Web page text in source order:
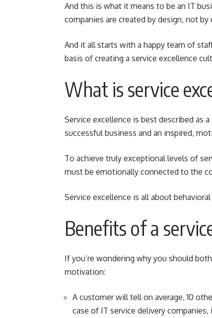
And this is what it means to be an IT
companies are created by design, not by
And it all starts with a happy team of
basis of creating a service excellence
What is service
Service excellence is best described as a
successful business and an inspired,
To achieve truly exceptional levels of
must be emotionally connected to the
Service excellence is all about
Benefits of a
If you’re wondering why you should
motivation:
A customer will tell on average, 10
case of IT service delivery companies,